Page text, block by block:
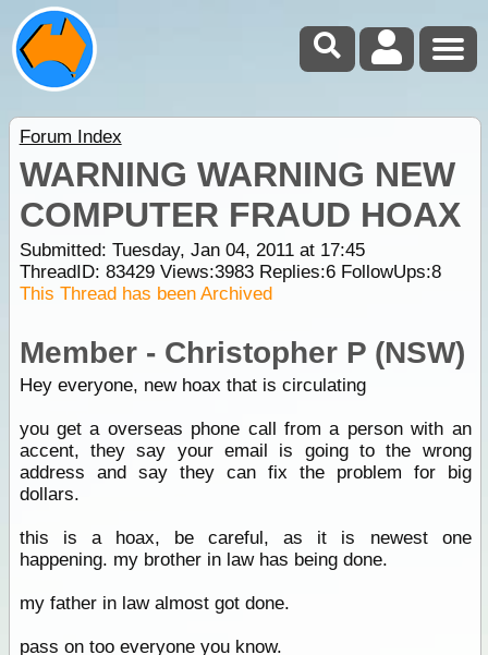
Forum Index
WARNING WARNING NEW
COMPUTER FRAUD HOAX
Submitted: Tuesday, Jan 04, 2011 at 17:45
ThreadID: 83429Views:3983Replies:6FollowUps:8
This Thread has been Archived
Member - Christopher P (NSW)
Hey everyone, new hoax that is circulating
you get a overseas phone call from a person with an
accent, they say your email is going to the wrong
address and say they can fix the problem for big
dollars.
this is a hoax, be careful, as it is newest one
happening. my brother in law has being done.
my father in law almost got done.
pass on too everyone you know.